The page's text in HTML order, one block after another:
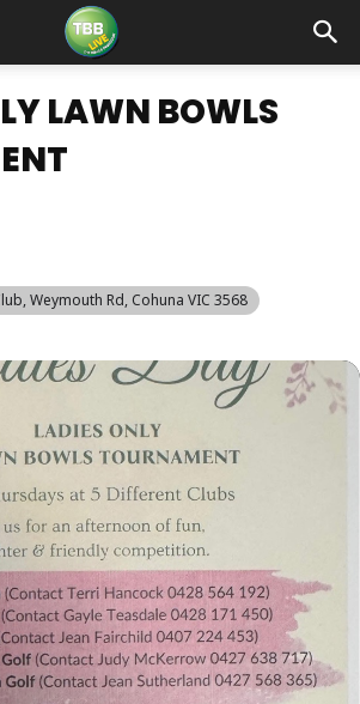
LAWN BOWLS
, Weymouth Rd, Cohuna VIC 3568